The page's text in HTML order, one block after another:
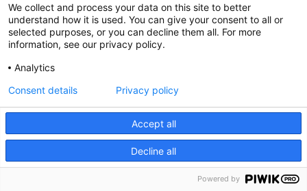
We collect and process your data on this site to better
understand how it is used. You can give your consent to all or
selected purposes, or you can decline them all. For more
information, see our privacy policy.
Analytics
Accept all
Decline all
Consent details Privacy policy
Powered by